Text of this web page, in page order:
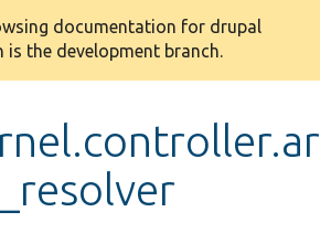
documentation for drupal
is the development branch.